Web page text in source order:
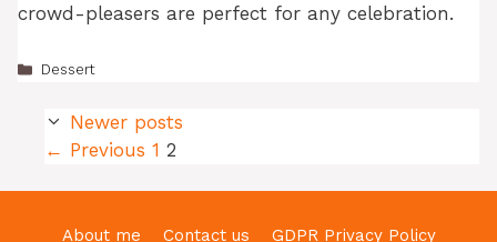
crowd-pleasers are perfect for any celebration.
Categories
Dessert
Newer posts
← Previous Page
1 Page
2
About me Contact us GDPR Privacy Policy